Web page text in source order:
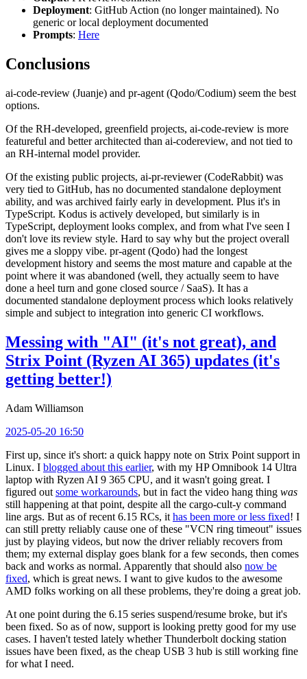
Deployment: GitHub Action (no longer maintained). No
generic or local deployment documented
Prompts: Here
Conclusions
ai-code-review (Juanje) and pr-agent (Qodo/Codium) seem the best
options.
Of the RH-developed, greenfield projects, ai-code-review is more
featureful and better architected than ai-codereview, and not tied to
an RH-internal model provider.
Of the existing public projects, ai-pr-reviewer (CodeRabbit) was
very tied to GitHub, has no documented standalone deployment
ability, and was archived fairly early in development. Plus it's in
TypeScript. Kodus is actively developed, but similarly is in
TypeScript, deployment looks complex, and from what I've seen I
don't love its review style. Hard to say why but the project overall
gives me a sloppy vibe. pr-agent (Qodo) had the longest
development history and seems the most mature and capable at the
point where it was abandoned (well, they actually seem to have
done a heel turn and gone closed source / SaaS). It has a
documented standalone deployment process which looks relatively
simple and subject to integration into generic CI workflows.
Messing with "AI" (it's not great), and
Strix Point (Ryzen AI 365) updates (it's
getting better!)
Adam Williamson
2025-05-20 16:50
First up, since it's short: a quick happy note on Strix Point support in
Linux. I blogged about this earlier, with my HP Omnibook 14 Ultra
laptop with Ryzen AI 9 365 CPU, and it wasn't going great. I
figured out some workarounds, but in fact the video hang thing was
still happening at that point, despite all the cargo-cult-y command
line args. But as of recent 6.15 RCs, it has been more or less fixed! I
can still pretty reliably cause one of these "VCN ring timeout" issues
just by playing videos, but now the driver reliably recovers from
them; my external display goes blank for a few seconds, then comes
back and works as normal. Apparently that should also now be
fixed, which is great news. I want to give kudos to the awesome
AMD folks working on all these problems, they're doing a great job.
At one point during the 6.15 series suspend/resume broke, but it's
been fixed. So as of now, support is looking pretty good for my use
cases. I haven't tested lately whether Thunderbolt docking station
issues have been fixed, as the cheap USB 3 hub is still working fine
for what I need.